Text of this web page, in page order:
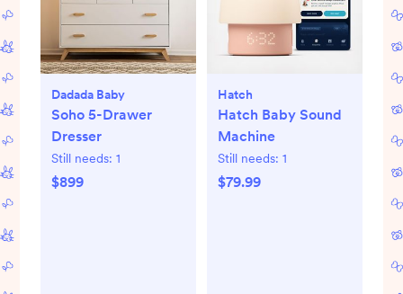
Dadada Baby
Soho 5-Drawer
Dresser
Still needs: 1
$899
Hatch
Hatch Baby Sound
Machine
Still needs: 1
$79.99